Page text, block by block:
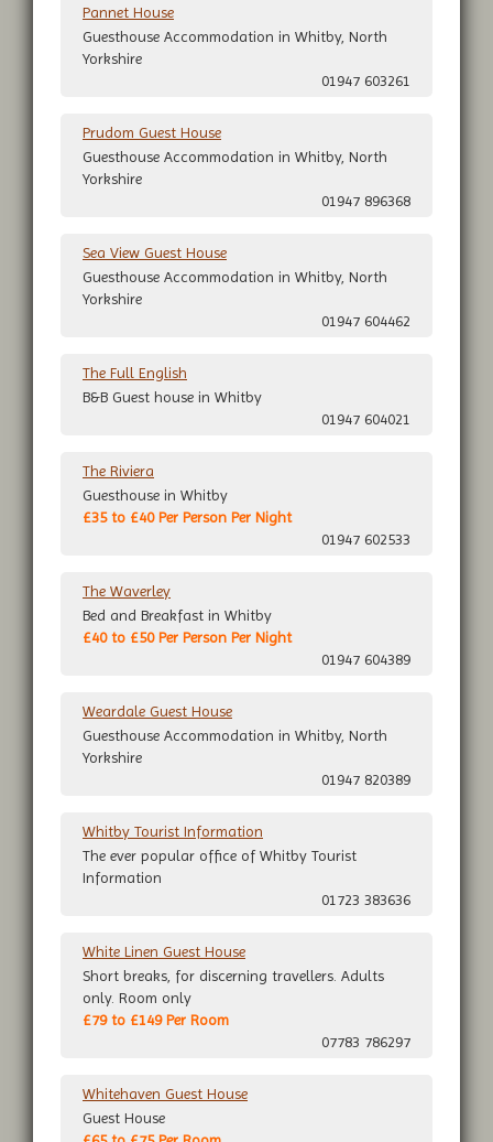
Pannet House
Guesthouse Accommodation in Whitby, North
Yorkshire
01947 603261
Prudom Guest House
Guesthouse Accommodation in Whitby, North
Yorkshire
01947 896368
Sea View Guest House
Guesthouse Accommodation in Whitby, North
Yorkshire
01947 604462
The Full English
B&B Guest house in Whitby
01947 604021
The Riviera
Guesthouse in Whitby
£35 to £40 Per Person Per Night
01947 602533
The Waverley
Bed and Breakfast in Whitby
£40 to £50 Per Person Per Night
01947 604389
Weardale Guest House
Guesthouse Accommodation in Whitby, North
Yorkshire
01947 820389
Whitby Tourist Information
The ever popular office of Whitby Tourist
Information
01723 383636
White Linen Guest House
Short breaks, for discerning travellers. Adults
only. Room only
£79 to £149 Per Room
07783 786297
Whitehaven Guest House
Guest House